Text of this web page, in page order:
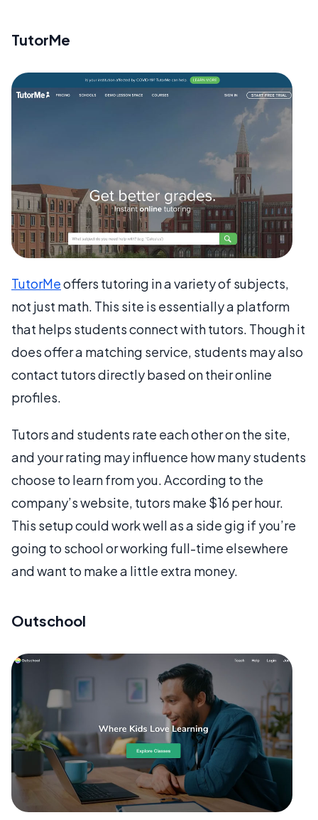
TutorMe
TutorMeoffers tutoring in a variety of subjects,
not just math. This site is essentially a platform
that helps students connect with tutors. Though it
does offer a matching service, students may also
contact tutors directly based on their online
profiles.
Tutors and students rate each other on the site,
and your rating may influence how many students
choose to learn from you. According to the
company’s website, tutors make $16 per hour.
This setup could work well as a side gig if you’re
going to school or working full-time elsewhere
and want to make a little extra money.
Outschool